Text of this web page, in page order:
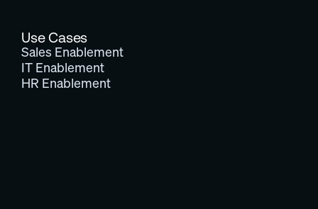
Use Cases
Sales Enablement
IT Enablement
HR Enablement